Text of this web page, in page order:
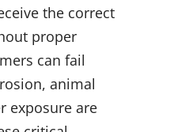
the correct
proper
can fail
animal
exposure are